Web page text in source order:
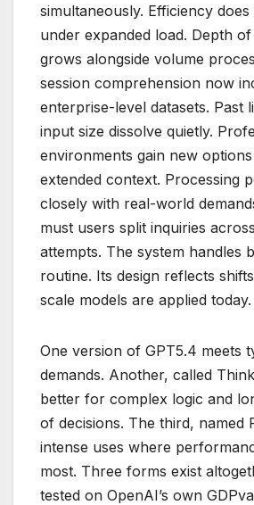
simultaneously. Efficiency
under expanded load. Depth
grows alongside volume
session comprehension now
enterprise-level datasets. Past
input size dissolve quietly.
environments gain new
extended context. Processing
closely with real-world
must users split inquiries
attempts. The system handles
routine. Its design reflects
scale models are applied today.
One version of GPT5.4 meets
demands. Another, called
better for complex logic and
of decisions. The third, named
intense uses where
most. Three forms exist
tested on OpenAI’s own